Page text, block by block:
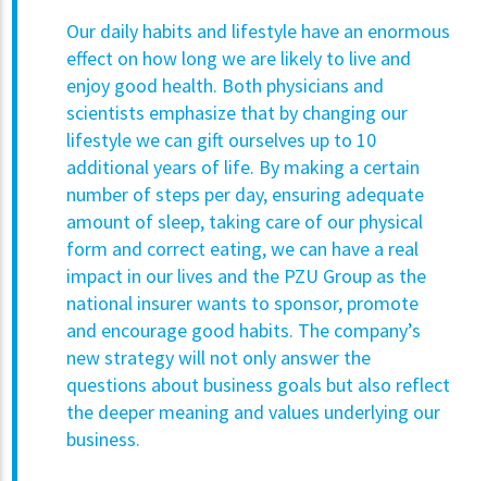
Our daily habits and lifestyle have an enormous
effect on how long we are likely to live and
enjoy good health. Both physicians and
scientists emphasize that by changing our
lifestyle we can gift ourselves up to 10
additional years of life. By making a certain
number of steps per day, ensuring adequate
amount of sleep, taking care of our physical
form and correct eating, we can have a real
impact in our lives and the PZU Group as the
national insurer wants to sponsor, promote
and encourage good habits. The company’s
new strategy will not only answer the
questions about business goals but also reflect
the deeper meaning and values underlying our
business.